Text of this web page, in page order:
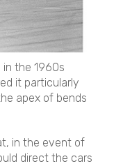
in the 1960s
it particularly
apex of bends
in the event of
direct the cars